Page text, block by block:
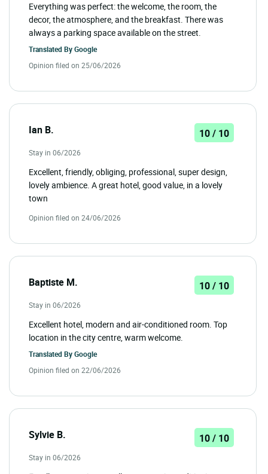
Everything was perfect: the welcome, the room, the
decor, the atmosphere, and the breakfast. There was
always a parking space available on the street.
Translated ByGoogle
Opinion filed on 25/06/2026
Ian B. 10 / 10
Stay in 06/2026
Excellent, friendly, obliging, professional, super design,
lovely ambience. A great hotel, good value, in a lovely
town
Opinion filed on 24/06/2026
Baptiste M. 10 / 10
Stay in 06/2026
Excellent hotel, modern and air-conditioned room. Top
location in the city centre, warm welcome.
Translated ByGoogle
Opinion filed on 22/06/2026
Sylvie B. 10 / 10
Stay in 06/2026